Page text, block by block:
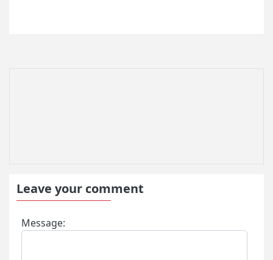
Leave your comment
Message: